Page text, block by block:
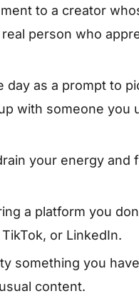
to a creator
person who
day as a prompt to
with someone you
your energy and
a platform you
or LinkedIn.
something you
content.